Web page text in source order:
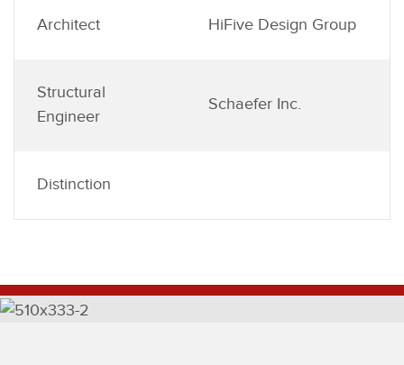
Architect HiFive Design Group
Structural
Engineer
Schaefer Inc.
Distinction